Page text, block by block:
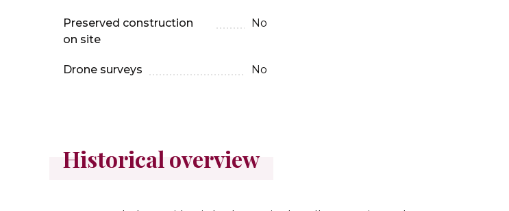
Preserved construction
on site
No
Drone surveys No
Historical overview